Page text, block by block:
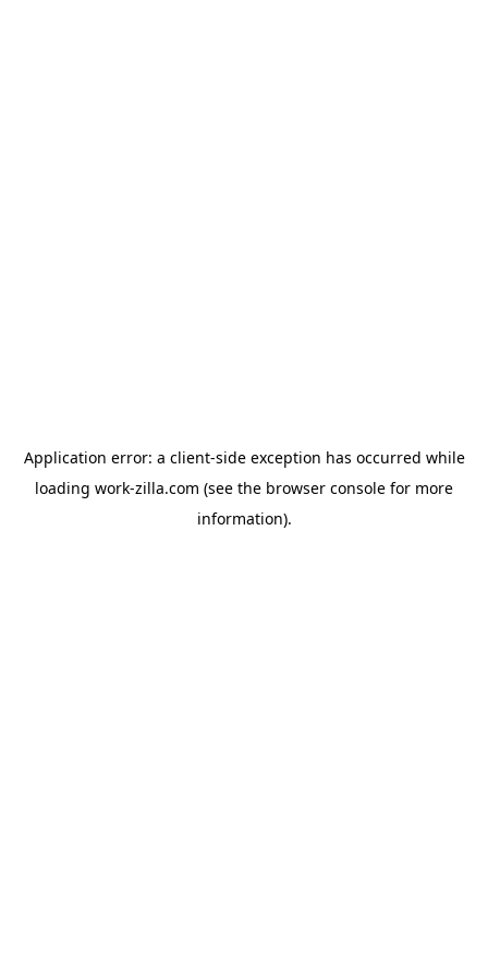
Application error: a client-side exception has occurred while
loading work-zilla.com (see the browser console for more
information).